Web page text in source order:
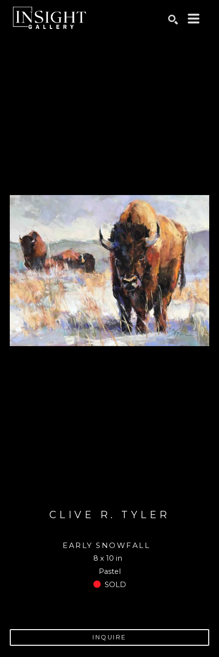
CLIVE R. TYLER
EARLY SNOWFALL
8 x 10 in
Pastel
SOLD
INQUIRE